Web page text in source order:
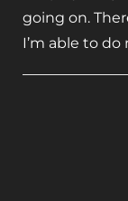
going on.
I’m able to do